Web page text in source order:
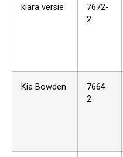
kiara versie
7672-
2
Kia Bowden
7664-
2